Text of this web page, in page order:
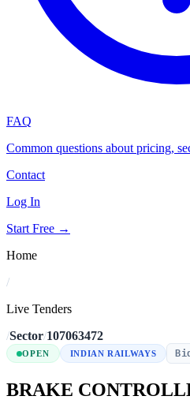
FAQ
Common questions about pricing,
Contact
Log In
Start Free →
Home
/
Live Tenders
/Sector/107063472
OPEN INDIAN RAILWAYS
BRAKE